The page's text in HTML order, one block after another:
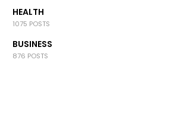
HEALTH
1075 POSTS
BUSINESS
876 POSTS